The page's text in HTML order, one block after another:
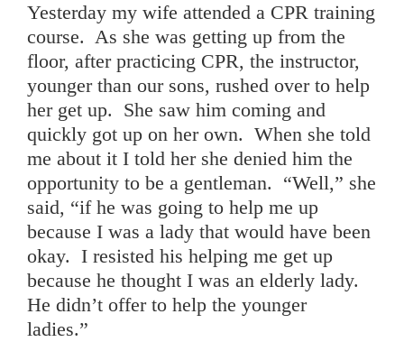
Yesterday my wife attended a CPR training
course. As she was getting up from the
floor, after practicing CPR, the instructor,
younger than our sons, rushed over to help
her get up. She saw him coming and
quickly got up on her own. When she told
me about it I told her she denied him the
opportunity to be a gentleman. “Well,” she
said, “if he was going to help me up
because I was a lady that would have been
okay. I resisted his helping me get up
because he thought I was an elderly lady.
He didn’t offer to help the younger
ladies.”